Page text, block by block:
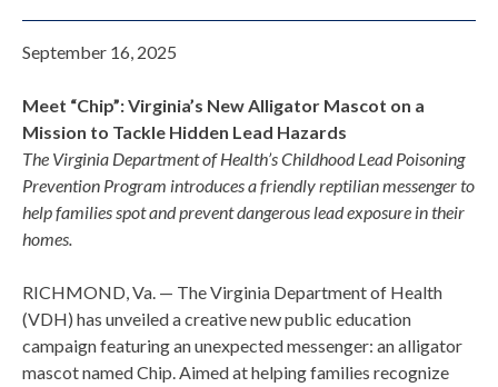
September 16, 2025
Meet “Chip”: Virginia’s New Alligator Mascot on a
Mission to Tackle Hidden Lead Hazards
The Virginia Department of Health’s Childhood Lead Poisoning
Prevention Program introduces a friendly reptilian messenger to
help families spot and prevent dangerous lead exposure in their
homes.
RICHMOND, Va. — The Virginia Department of Health
(VDH) has unveiled a creative new public education
campaign featuring an unexpected messenger: an alligator
mascot named Chip. Aimed at helping families recognize